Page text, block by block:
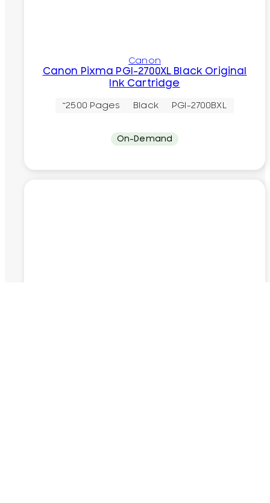
Canon
Canon Pixma PGI-2700XL Black Original
Ink Cartridge
~2500 Pages Black PGI-2700BXL
On-Demand